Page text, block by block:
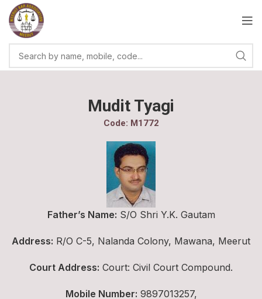
Mudit Tyagi
Code: M1772
Father’s Name: S/O Shri Y.K. Gautam
Address: R/O C-5, Nalanda Colony, Mawana, Meerut
Court Address: Court: Civil Court Compound.
Mobile Number: 9897013257,